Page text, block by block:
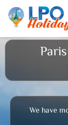
Skip
We have